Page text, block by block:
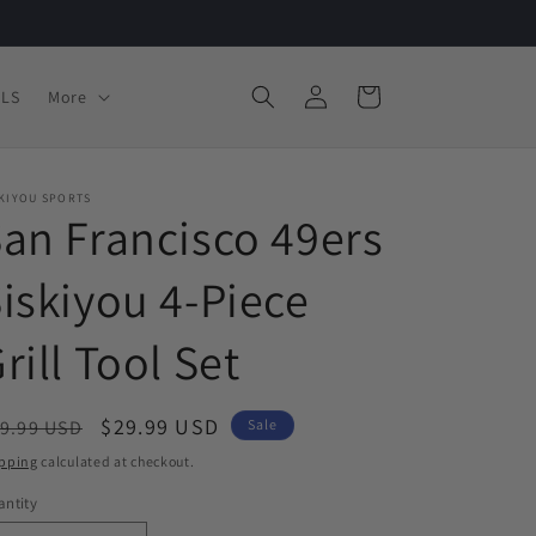
More
Log
in
Cart
SPORTS
Francisco 49ers
4-Piece
Tool Set
USD
Sale
price
$29.99 USD Sale
calculated at checkout.